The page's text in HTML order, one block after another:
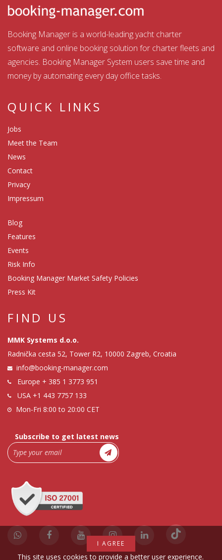
Booking Manager is a world-leading yacht charter
software and online booking solution for charter fleets and
agencies. Booking Manager System users save time and
money by automating every day office tasks.
QUICK LINKS
Jobs
Meet the Team
News
Contact
Privacy
Impressum
Blog
Features
Events
Risk Info
Booking Manager Market Safety Policies
Press Kit
FIND US
MMK Systems d.o.o.
Radnička cesta 52, Tower R2, 10000 Zagreb, Croatia
info@booking-manager.com
Europe + 385 1 3773 951
USA +1 443 7757 133
Mon-Fri 8:00 to 20:00 CET
Subscribe to get latest news
I AGREE
This site uses cookies to provide a better user experience.